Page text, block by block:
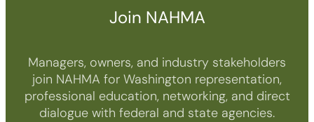
Join NAHMA
Managers, owners, and industry stakeholders
join NAHMA for Washington representation,
professional education, networking, and direct
dialogue with federal and state agencies.